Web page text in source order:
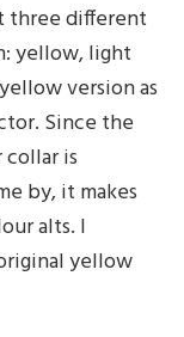
three different
yellow, light
version as
Since the
is
by, it makes
alts. I
yellow